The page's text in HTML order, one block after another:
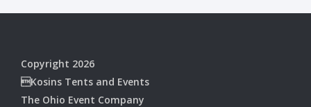
Copyright 2026
Kosins Tents and Events
The Ohio Event Company